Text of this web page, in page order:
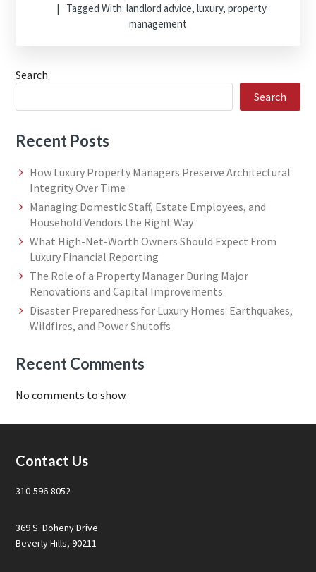
Tagged With: landlord advice, luxury, property
management
Search
Search
Recent Posts
How Luxury Property Managers Preserve Architectural
Integrity Over Time
Managing Domestic Staff, Estate Employees, and
Household Vendors the Right Way
What High-Net-Worth Owners Should Expect From
Luxury Financial Reporting
The Role of a Property Manager During Major
Renovations and Capital Improvements
Disaster Preparedness for Luxury Homes: Earthquakes,
Wildfires, and Power Shutoffs
Recent Comments
No comments to show.
Footer
Contact Us
310-596-8052
369 S. Doheny Drive
Beverly Hills, 90211